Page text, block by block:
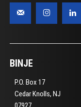
BINJE
P.O. Box 17
Cedar Knolls, NJ